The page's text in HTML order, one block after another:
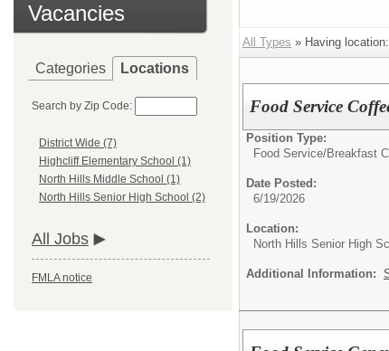
Vacancies
Categories Locations
Search by Zip Code:
District Wide (7)
Highcliff Elementary School (1)
North Hills Middle School (1)
North Hills Senior High School (2)
All Jobs
FMLA notice
All Types » Having
Food Service
Position Type:
Food Service/Breakfast
Date Posted:
6/19/2026
Location:
North Hills Senior High
Additional Information: